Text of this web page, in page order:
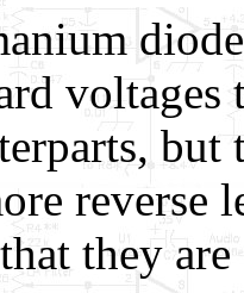
voltages
reverse
they